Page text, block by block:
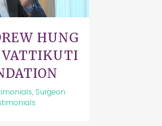
HUNG
VATTIKUTI
Surgeon